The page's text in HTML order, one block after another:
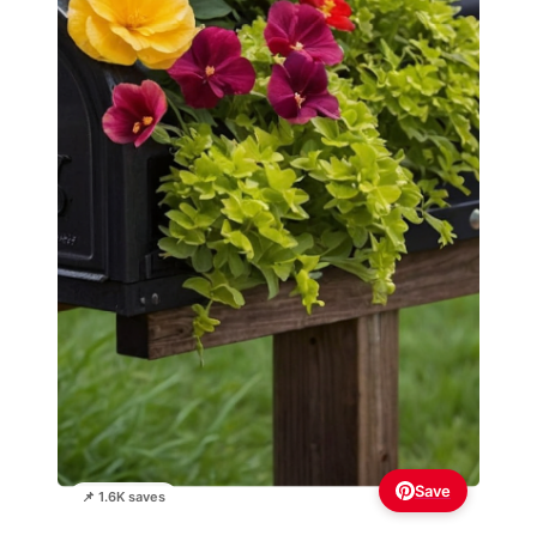
📌 1.6K saves Save